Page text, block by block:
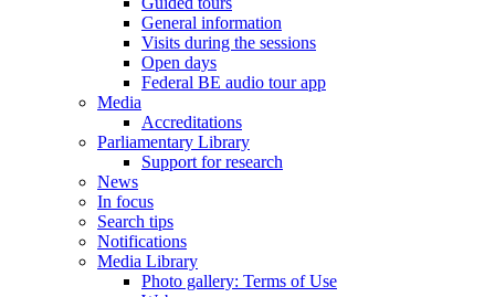
General information
Visits during the sessions
Open days
Federal BE audio tour app
Media
Accreditations
Parliamentary Library
Support for research
News
In focus
Search tips
Notifications
Media Library
Photo gallery: Terms of Use